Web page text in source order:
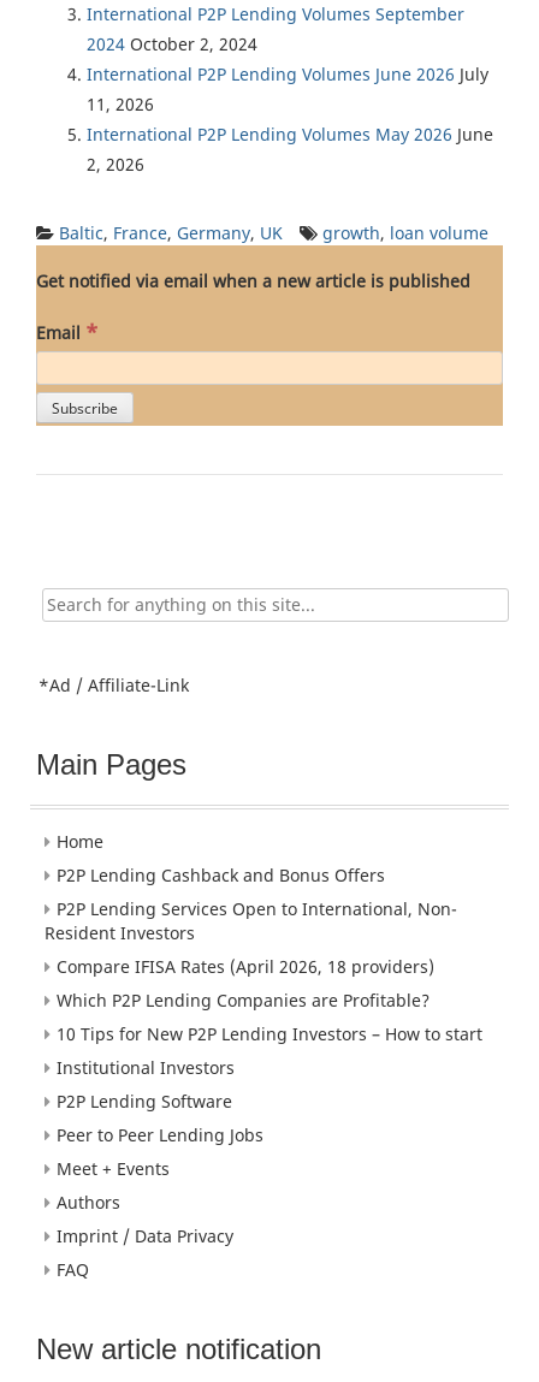
International P2P Lending Volumes September
2024 October 2, 2024
International P2P Lending Volumes June 2026 July
11, 2026
International P2P Lending Volumes May 2026 June
2, 2026
Baltic, France, Germany, UK growth, loan volume
Get notified via email when a new article is published
Email *
Search
for:
*Ad / Affiliate-Link
Main Pages
Home
P2P Lending Cashback and Bonus Offers
P2P Lending Services Open to International, Non-
Resident Investors
Compare IFISA Rates (April 2026, 18 providers)
Which P2P Lending Companies are Profitable?
10 Tips for New P2P Lending Investors – How to start
Institutional Investors
P2P Lending Software
Peer to Peer Lending Jobs
Meet + Events
Authors
Imprint / Data Privacy
FAQ
New article notification